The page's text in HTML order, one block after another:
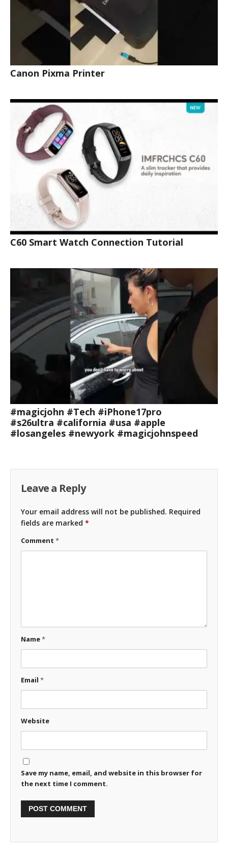
Canon Pixma Printer
C60 Smart Watch Connection Tutorial
#magicjohn #Tech #iPhone17pro
#s26ultra #california #usa #apple
#losangeles #newyork #magicjohnspeed
Leave a Reply
Your email address will not be published. Required
fields are marked *
Comment *
Name*
Email *
Website
Save my name, email, and website in this browser for
the next time I comment.